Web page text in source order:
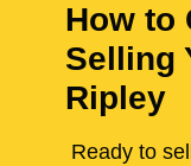
How to
Selling
Ripley
Ready to